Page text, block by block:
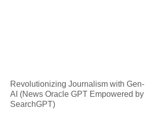
Revolutionizing Journalism with Gen-
AI (News Oracle GPT Empowered by
SearchGPT)